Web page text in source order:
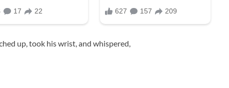
up, took his wrist, and whispered,